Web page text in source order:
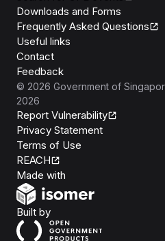
Downloads and Forms
Frequently Asked Questions
Useful links
Contact
Feedback
© 2026 Government of
2026
Report Vulnerability
Privacy Statement
Terms of Use
REACH
Made with
Built byOpen Government